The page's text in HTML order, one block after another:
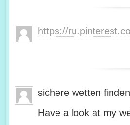
https://
sichere wetten finden
Have a look at my